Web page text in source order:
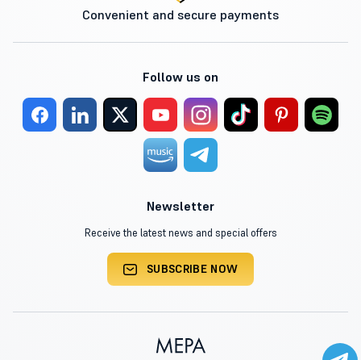
Convenient and secure payments
Follow us on
Newsletter
Receive the latest news and special offers
SUBSCRIBE NOW